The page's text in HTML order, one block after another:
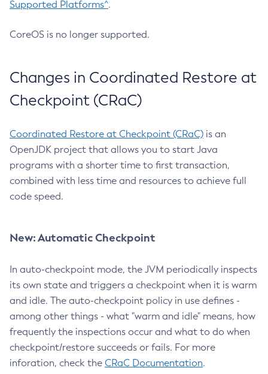
Supported Platforms^.
CoreOS is no longer supported.
Changes in Coordinated Restore at
Checkpoint (CRaC)
Coordinated Restore at Checkpoint (CRaC) is an
OpenJDK project that allows you to start Java
programs with a shorter time to first transaction,
combined with less time and resources to achieve full
code speed.
New: Automatic Checkpoint
In auto-checkpoint mode, the JVM periodically inspects
its own state and triggers a checkpoint when it is warm
and idle. The auto-checkpoint policy in use defines -
among other things - what "warm and idle" means, how
frequently the inspections occur and what to do when
checkpoint/restore succeeds or fails. For more
inforation, check the CRaC Documentation.